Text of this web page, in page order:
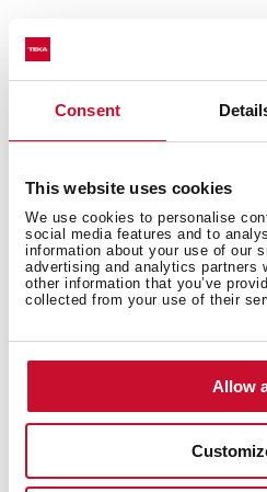
Consent
This website uses cookies
We use cookies to personalise
social media features and to
information about your use of our
advertising and analytics partners
other information that you’ve
collected from your use of their
Allow